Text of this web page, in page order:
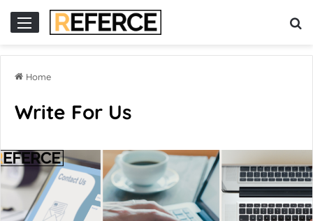
Home
Write For Us